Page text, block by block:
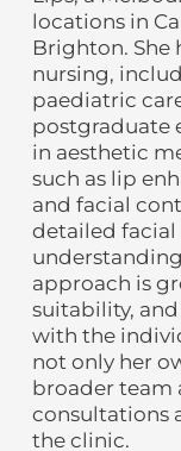
locations in
Brighton. She
nursing,
paediatric
postgraduate
in aesthetic
such as lip
and facial
detailed facial
approach is
suitability,
with the
not only her
broader team
consultations
the clinic.